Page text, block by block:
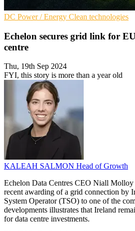
DC Power / Energy Clean technologies
Echelon secures grid link for
centre
Thu, 19th Sep 2024
FYI, this story is more than a year old
KALEAH SALMON Head of Growth
Echelon Data Centres CEO Niall Molloy
recent awarding of a grid connection by
System Operator (TSO) to one of the
developments illustrates that Ireland
for data centre investments.